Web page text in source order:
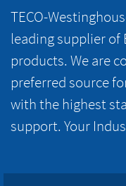
TECO-
leading supplier
products. We are
preferred source
with the highest
support. Your